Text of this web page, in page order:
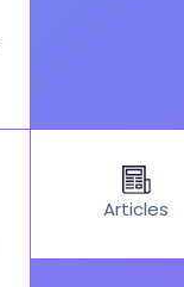
Articles